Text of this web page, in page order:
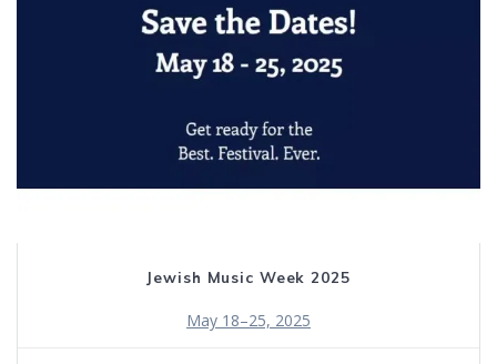
Jewish Music Week 2025
May 18–25, 2025